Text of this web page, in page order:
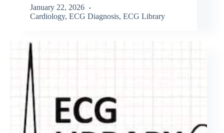
January 22, 2026
Cardiology, ECG Diagnosis, ECG Library